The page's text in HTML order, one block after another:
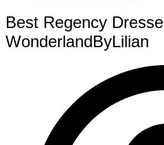
Best Regency
WonderlandByLilian